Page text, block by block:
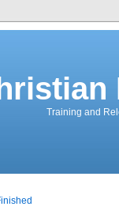
Training and